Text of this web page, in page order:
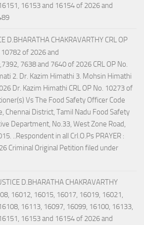
16153 and 16154 of 2026 and
D.BHARATHA CHAKRAVARTHY CRL OP
of 2026 and
7638 and 7640 of 2026 CRL OP No.
2. Dr. Kazim Himathi 3. Mohsin Himathi
Dr. Kazim Himathi CRL OP No. 10273 of
Vs The Food Safety Officer Code
Chennai District, Tamil Nadu Food Safety
Department, No.33, West Zone Road,
..Respondent in all Crl.O.Ps PRAYER :
Criminal Original Petition filed under
D.BHARATHA CHAKRAVARTHY
16012, 16015, 16017, 16019, 16021,
16113, 16097, 16099, 16100, 16133,
16153 and 16154 of 2026 and